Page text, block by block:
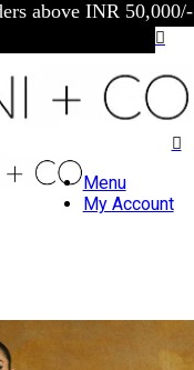
above INR 50,000/-
Menu
My Account